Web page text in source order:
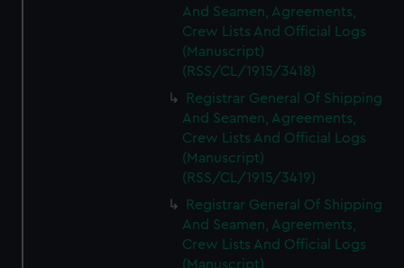
And Seamen, Agreements,
Crew Lists And Official Logs
(Manuscript)
(RSS/CL/1915/3418)
Registrar General Of Shipping
And Seamen, Agreements,
Crew Lists And Official Logs
(Manuscript)
(RSS/CL/1915/3419)
Registrar General Of Shipping
And Seamen, Agreements,
Crew Lists And Official Logs
(Manuscript)